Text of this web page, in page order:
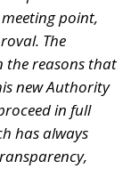
the draft
was kept and
his
He then
to all
so that
the next